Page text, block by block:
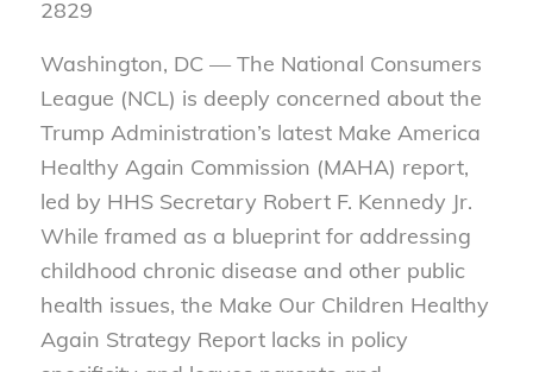
2829
Washington, DC — The National Consumers
League (NCL) is deeply concerned about the
Trump Administration’s latest Make America
Healthy Again Commission (MAHA) report,
led by HHS Secretary Robert F. Kennedy Jr.
While framed as a blueprint for addressing
childhood chronic disease and other public
health issues, the Make Our Children Healthy
Again Strategy Report lacks in policy